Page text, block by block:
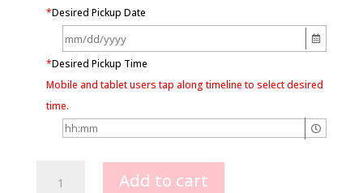
*Desired Pickup Date
*Desired Pickup Time
Mobile and tablet users tap along timeline to select desired
time.
Add to cart